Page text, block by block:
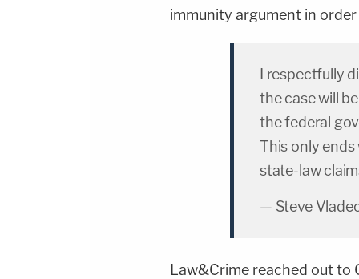
immunity argument in
I respectfully
the case will
the federal
This only
state-law
— Steve
Law&Crime reached out to